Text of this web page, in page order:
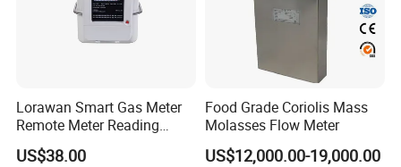
Lorawan Smart Gas Meter
Remote Meter Reading
Functions
US$38.00
Food Grade Coriolis Mass
Molasses Flow Meter
US$12,000.00-19,000.00